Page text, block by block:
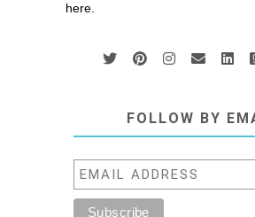
here.
FOLLOW BY